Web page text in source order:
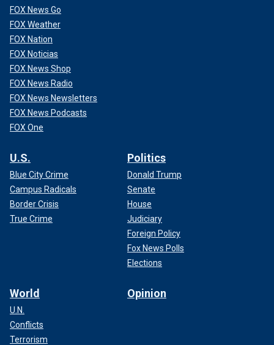
FOX News Go
FOX Weather
FOX Nation
FOX Noticias
FOX News Shop
FOX News Radio
FOX News Newsletters
FOX News Podcasts
FOX One
U.S.
Blue City Crime
Campus Radicals
Border Crisis
True Crime
Politics
Donald Trump
Senate
House
Judiciary
Foreign Policy
Fox News Polls
Elections
World
U.N.
Conflicts
Terrorism
Opinion